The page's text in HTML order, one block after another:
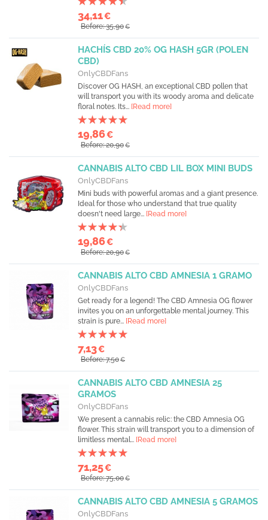
34,11€
Before: 35,90€
HACHÍS CBD 20% OG HASH 5GR (POLEN
CBD)
OnlyCBDFans
Discover OG HASH, an exceptional CBD pollen that
will transport you with its woody aroma and delicate
floral notes. Its... [Read more]
19,86€
Before: 20,90€
CANNABIS ALTO CBD LIL BOX MINI BUDS
OnlyCBDFans
Mini buds with powerful aromas and a giant presence.
Ideal for those who understand that true quality
doesn't need large... [Read more]
19,86€
Before: 20,90€
CANNABIS ALTO CBD AMNESIA 1 GRAMO
OnlyCBDFans
Get ready for a legend! The CBD Amnesia OG flower
invites you on an unforgettable mental journey. This
strain is pure... [Read more]
7,13€
Before: 7,50€
CANNABIS ALTO CBD AMNESIA 25
GRAMOS
OnlyCBDFans
We present a cannabis relic: the CBD Amnesia OG
flower. This strain will transport you to a dimension of
limitless mental... [Read more]
71,25€
Before: 75,00€
CANNABIS ALTO CBD AMNESIA 5 GRAMOS
OnlyCBDFans